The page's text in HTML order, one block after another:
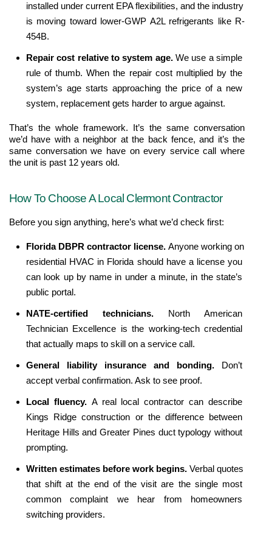
installed under current EPA flexibilities, and the industry
is moving toward lower-GWP A2L refrigerants like R-
454B.
Repair cost relative to system age. We use a simple
rule of thumb. When the repair cost multiplied by the
system’s age starts approaching the price of a new
system, replacement gets harder to argue against.
That’s the whole framework. It’s the same conversation
we’d have with a neighbor at the back fence, and it’s the
same conversation we have on every service call where
the unit is past 12 years old.
How To Choose A Local Clermont Contractor
Before you sign anything, here’s what we’d check first:
Florida DBPR contractor license. Anyone working on
residential HVAC in Florida should have a license you
can look up by name in under a minute, in the state’s
public portal.
NATE-certified technicians.
North American
Technician Excellence is the working-tech credential
that actually maps to skill on a service call.
General liability insurance and bonding.
Don’t
accept verbal confirmation. Ask to see proof.
Local fluency. A real local contractor can describe
Kings Ridge construction or the difference between
Heritage Hills and Greater Pines duct typology without
prompting.
Written estimates before work begins. Verbal quotes
that shift at the end of the visit are the single most
common complaint we hear from homeowners
switching providers.